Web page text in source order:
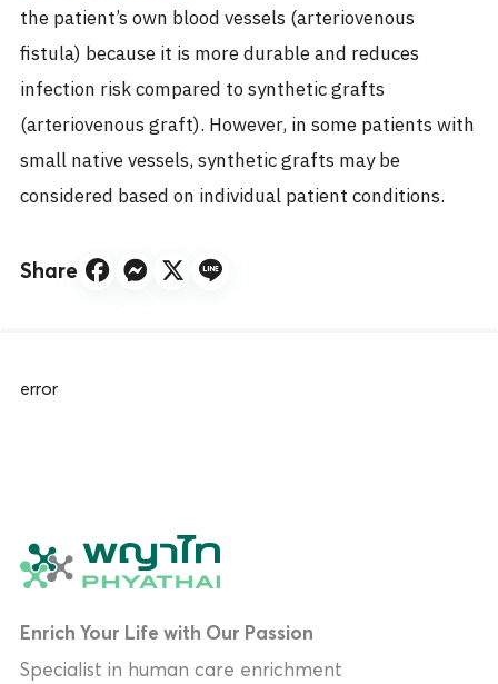
the patient’s own blood vessels (arteriovenous
fistula) because it is more durable and reduces
infection risk compared to synthetic grafts
(arteriovenous graft). However, in some patients with
small native vessels, synthetic grafts may be
considered based on individual patient conditions.
Share
error
Enrich Your Life with Our Passion
Specialist in human care enrichment